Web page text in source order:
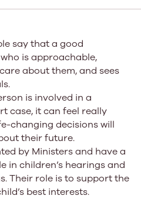
say that a good
is approachable,
about them, and sees
is involved in a
case, it can feel really
changing decisions will
their future.
by Ministers and have a
in children’s hearings and
Their role is to support the
best interests.